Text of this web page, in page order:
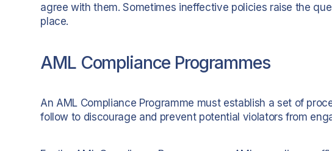
agree with them. Sometimes ineffective policies raise the
place.
AML Compliance Programmes
An AML Compliance Programme must establish a set of
follow to discourage and prevent potential violators from